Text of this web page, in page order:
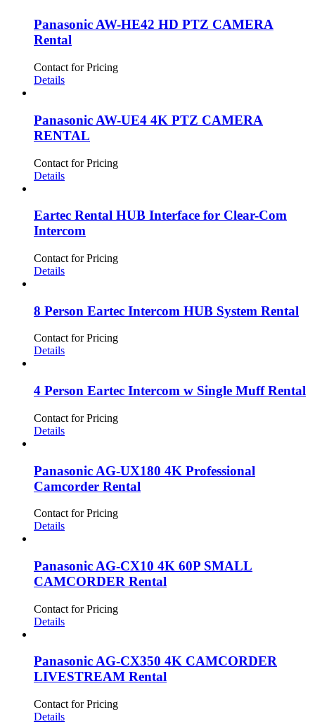
PANASONIC(9)
Panasonic AW-HE42 HD PTZ CAMERA
Rental
Contact for Pricing
Details
Panasonic AW-UE4 4K PTZ CAMERA
RENTAL
Contact for Pricing
Details
Eartec Rental HUB Interface for Clear-Com
Intercom
Contact for Pricing
Details
8 Person Eartec Intercom HUB System Rental
Contact for Pricing
Details
4 Person Eartec Intercom w Single Muff Rental
Contact for Pricing
Details
Panasonic AG-UX180 4K Professional
Camcorder Rental
Contact for Pricing
Details
Panasonic AG-CX10 4K 60P SMALL
CAMCORDER Rental
Contact for Pricing
Details
Panasonic AG-CX350 4K CAMCORDER
LIVESTREAM Rental
Contact for Pricing
Details